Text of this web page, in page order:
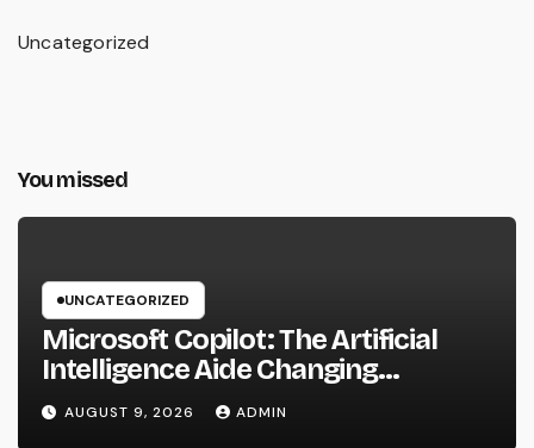
Uncategorized
You missed
UNCATEGORIZED
Microsoft Copilot: The Artificial
Intelligence Aide Changing
Productivity in the Modern
Workplace
AUGUST 9, 2026 ADMIN